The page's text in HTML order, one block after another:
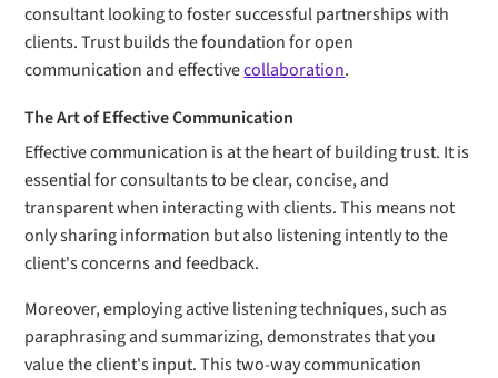
consultant looking to foster successful partnerships with
clients. Trust builds the foundation for open
communication and effectivecollaboration.
The Art of Effective Communication
Effective communication is at the heart of building trust. It is
essential for consultants to be clear, concise, and
transparent when interacting with clients. This means not
only sharing information but also listening intently to the
client's concerns and feedback.
Moreover, employing active listening techniques, such as
paraphrasing and summarizing, demonstrates that you
value the client's input. This two-way communication